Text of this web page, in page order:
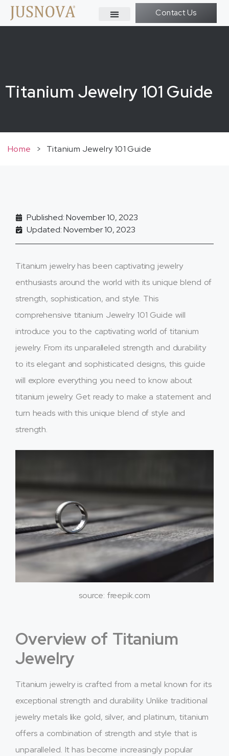
Contact Us
Titanium Jewelry 101 Guide
Home > Titanium Jewelry 101 Guide
Published: November 10, 2023
Updated: November 10, 2023
Titanium jewelry has been captivating jewelry
enthusiasts around the world with its unique blend of
strength, sophistication, and style. This
comprehensive titanium Jewelry 101 Guide will
introduce you to the captivating world of titanium
jewelry. From its unparalleled strength and durability
to its elegant and sophisticated designs, this guide
will explore everything you need to know about
titanium jewelry. Get ready to make a statement and
turn heads with this unique blend of style and
strength.
source: freepik.com
Overview of Titanium
Jewelry
Titanium jewelry is crafted from a metal known for its
exceptional strength and durability. Unlike traditional
jewelry metals like gold, silver, and platinum, titanium
offers a combination of strength and style that is
unparalleled. It has become increasingly popular